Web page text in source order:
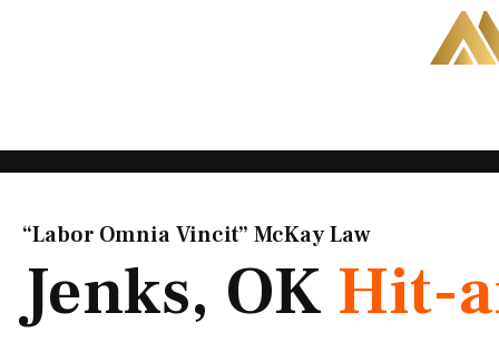
“Labor Omnia Vincit” McKay Law​
Jenks, OK Hit-